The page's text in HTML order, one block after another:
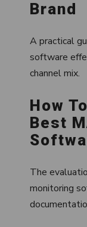
Brand
A practical
software
channel mix.
How
Best
The
monitoring